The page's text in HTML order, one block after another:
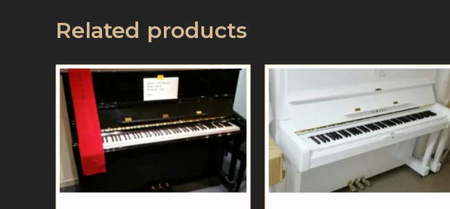
Related products